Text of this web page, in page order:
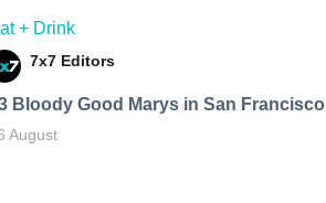
+ Drink
7x7 Editors
Bloody Good Marys in San Francisco
August